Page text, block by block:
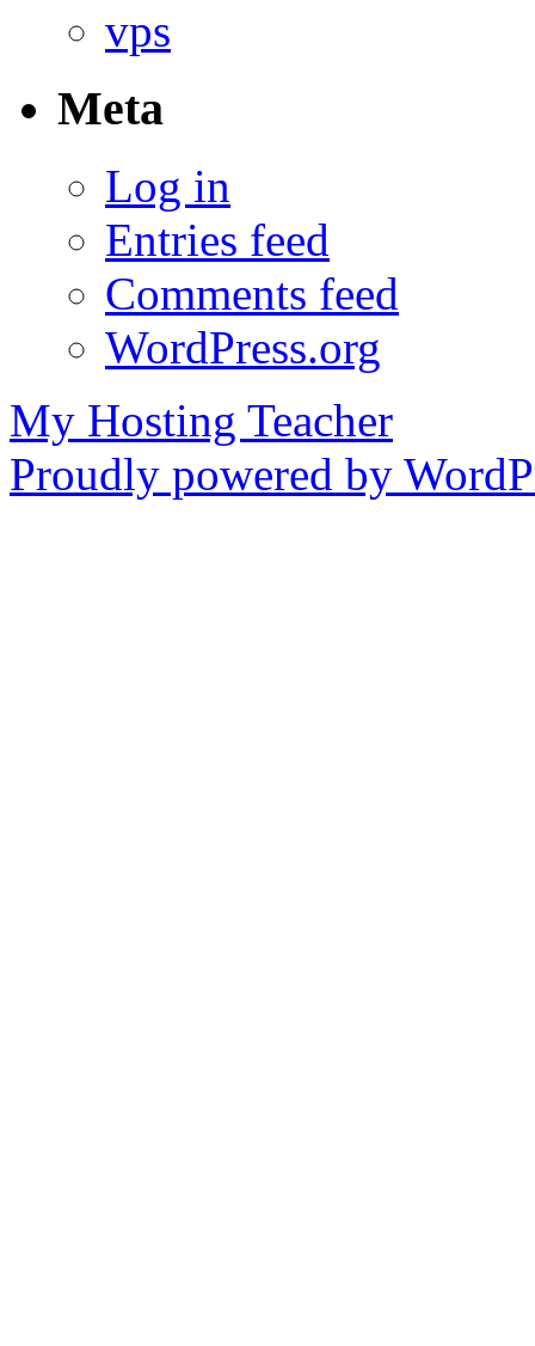
vps
Meta
Log in
Entries feed
Comments feed
WordPress.org
My Hosting Teacher
Proudly powered by